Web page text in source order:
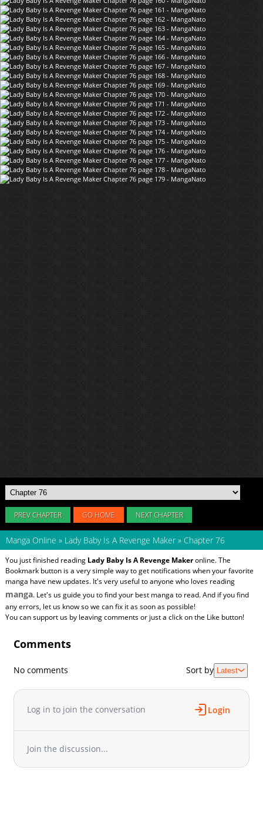
PREV CHAPTER GO HOME NEXT CHAPTER
Manga Online » Lady Baby Is A Revenge Maker » Chapter 76
You just finished reading Lady Baby Is A Revenge Makeronline. The
Bookmark button is a very simple way to get notifications when your favorite
manga have new updates. It's very useful to anyone who loves reading
manga. Let's us guide you to find your best manga to read. And if you find
any errors, let us know so we can fix it as soon as possible!
You can support us by leaving comments or just a click on the Like button!
Comments
No comments Sort by Latest
Log in to join the conversation Login
Join the discussion...